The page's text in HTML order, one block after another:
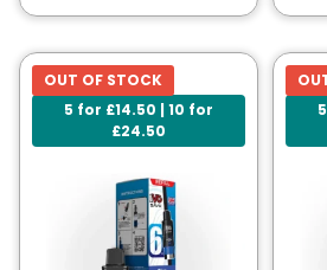
5 for £14.50 | 10 for
£24.50
OUT OF STOCK